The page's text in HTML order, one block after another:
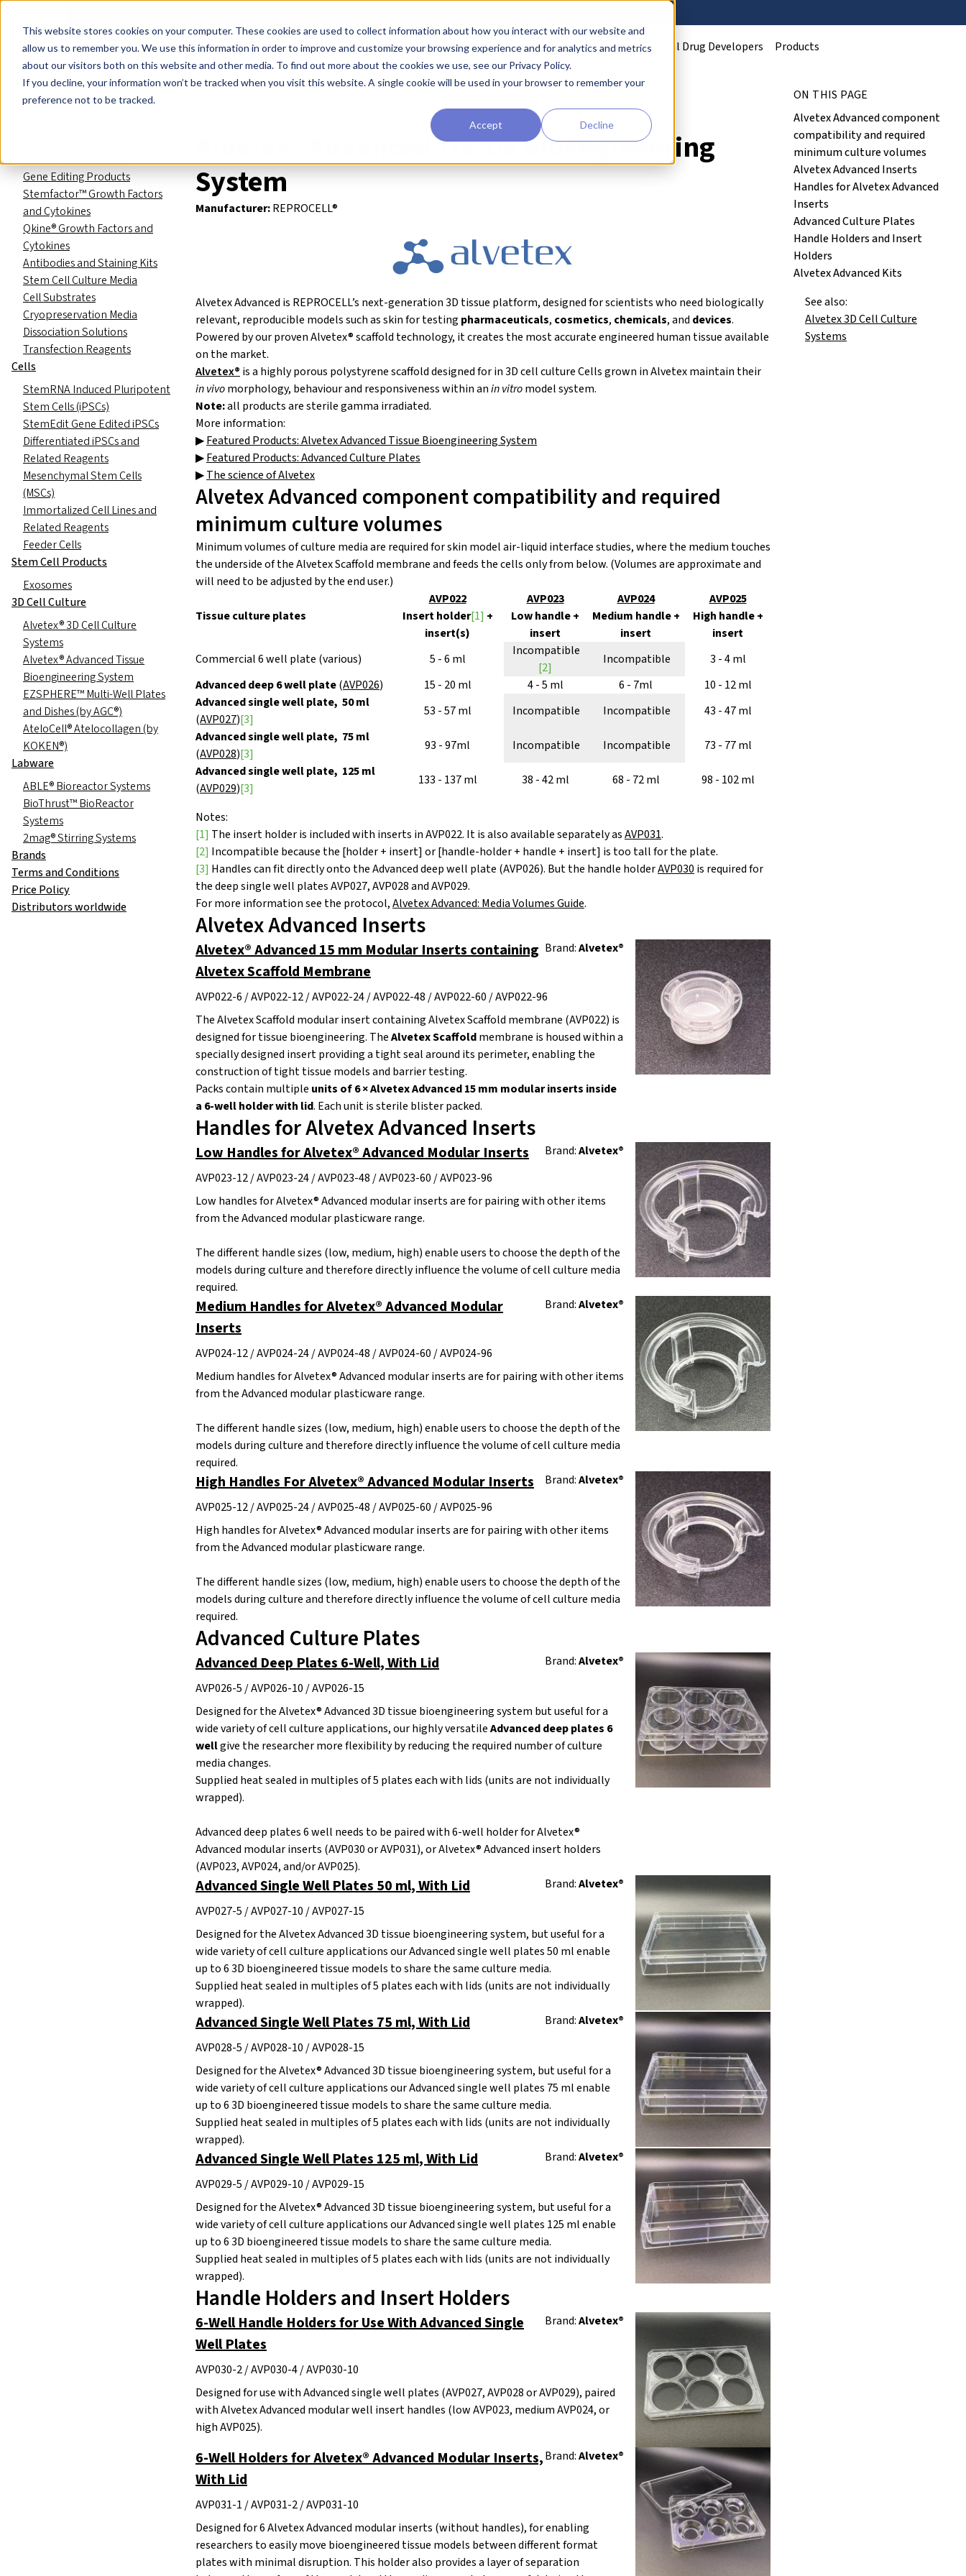
This website stores cookies on your computer. These cookies are used to collect information about how you interact with our website and
allow us to remember you. We use this information in order to improve and customize your browsing experience and for analytics and metrics
about our visitors both on this website and other media. To find out more about the cookies we use, see our Privacy Policy.
If you decline, your information won’t be tracked when you visit this website. A single cookie will be used in your browser to remember your
preference not to be tracked.
Accept Decline
Cell Therapy Developers Stem Cell Researchers Diagnostic Developers Preclinical Drug Developers Clinical Drug Developers Products
ON THIS PAGE
Alvetex Advanced component
compatibility and required
minimum culture volumes
Alvetex Advanced Inserts
Handles for Alvetex Advanced
Inserts
Advanced Culture Plates
Handle Holders and Insert
Holders
Alvetex Advanced Kits
See also:
Alvetex 3D Cell Culture
Systems
Product Catalog 3D Cell Culture Alvetex® Advanced Tissue Bioengineering System
Alvetex® Advanced Tissue Bioengineering
System
Manufacturer:REPROCELL®
Alvetex Advanced is REPROCELL’s next-generation 3D tissue platform, designed for scientists who need biologically
relevant, reproducible models such as skin for testing pharmaceuticals, cosmetics, chemicals, and devices.
Powered by our proven Alvetex® scaffold technology, it creates the most accurate engineered human tissue available
on the market.
Alvetex® is a highly porous polystyrene scaffold designed for in 3D cell culture Cells grown in Alvetex maintain their
in vivomorphology, behaviour and responsiveness within anin vitromodel system.
Note:all products are sterile gamma irradiated.
More information:
▶Featured Products: Alvetex Advanced Tissue Bioengineering System
▶Featured Products: Advanced Culture Plates
▶The science of Alvetex
Alvetex Advanced component compatibility and required
minimum culture volumes
Minimum volumes of culture media are required for skin model air-liquid interface studies, where the medium touches
the underside of the Alvetex Scaffold membrane and feeds the cells only from below. (Volumes are approximate and
will need to be adjusted by the end user.)
Tissue culture plates
AVP022
Insert holder[1] +
insert(s)
AVP023
Low handle +
insert
AVP024
Medium handle +
insert
AVP025
High handle +
insert
Commercial 6 well plate (various) 5 - 6 ml
Incompatible
[2]
Incompatible
3 - 4 ml
Advanced deep 6 well plate(AVP026) 15 - 20 ml 4 - 5 ml 6 - 7ml
10 - 12 ml
Advanced single well plate, 50 ml
(AVP027)[3]
53 - 57 ml Incompatible Incompatible
43 - 47 ml
Advanced single well plate, 75 ml
(AVP028)[3]
93 - 97ml Incompatible Incompatible
73 - 77 ml
Advanced single well plate, 125 ml
(AVP029)[3]
133 - 137 ml 38 - 42 ml 68 - 72 ml 98 - 102 ml
Notes:
[1] The insert holder is included with inserts in AVP022. It is also available separately asAVP031.
[2] Incompatible because the [holder + insert] or [handle-holder + handle + insert] is too tall for the plate.
[3] Handles can fit directly onto the Advanced deep well plate (AVP026). But the handle holderAVP030 is required for
the deep single well plates AVP027, AVP028 and AVP029.
For more information see the protocol,Alvetex Advanced: Media Volumes Guide.
Alvetex Advanced Inserts
Alvetex® Advanced 15 mm Modular Inserts containing
Alvetex Scaffold Membrane
Brand:Alvetex®
AVP022-6 / AVP022-12 / AVP022-24 / AVP022-48 / AVP022-60 / AVP022-96
The Alvetex Scaffold modular insert containing Alvetex Scaffold membrane (AVP022) is
designed for tissue bioengineering. TheAlvetex Scaffoldmembrane is housed within a
specially designed insert providing a tight seal around its perimeter, enabling the
construction of tight tissue models and barrier testing.
Packs contain multiple units of 6 × Alvetex Advanced 15 mm modular inserts inside
a 6-well holder with lid. Each unit is sterile blister packed.
Handles for Alvetex Advanced Inserts
Low Handles for Alvetex® Advanced Modular Inserts Brand:Alvetex®
AVP023-12 / AVP023-24 / AVP023-48 / AVP023-60 / AVP023-96
Low handles for Alvetex® Advanced modular inserts are for pairing with other items
from the Advanced modular plasticware range.
The different handle sizes (low, medium, high) enable users to choose the depth of the
models during culture and therefore directly influence the volume of cell culture media
required.
Medium Handles for Alvetex® Advanced Modular
Inserts
Brand:Alvetex®
AVP024-12 / AVP024-24 / AVP024-48 / AVP024-60 / AVP024-96
Medium handles for Alvetex® Advanced modular inserts are for pairing with other items
from the Advanced modular plasticware range.
The different handle sizes (low, medium, high) enable users to choose the depth of the
models during culture and therefore directly influence the volume of cell culture media
required.
High Handles For Alvetex® Advanced Modular Inserts Brand:Alvetex®
AVP025-12 / AVP025-24 / AVP025-48 / AVP025-60 / AVP025-96
High handles for Alvetex® Advanced modular inserts are for pairing with other items
from the Advanced modular plasticware range.
The different handle sizes (low, medium, high) enable users to choose the depth of the
models during culture and therefore directly influence the volume of cell culture media
required.
Advanced Culture Plates
Advanced Deep Plates 6-Well, With Lid Brand:Alvetex®
AVP026-5 / AVP026-10 / AVP026-15
Designed for the Alvetex® Advanced 3D tissue bioengineering system but useful for a
wide variety of cell culture applications, our highly versatileAdvanced deep plates 6
wellgive the researcher more flexibility by reducing the required number of culture
media changes.
Supplied heat sealed in multiples of 5 plates each with lids (units are not individually
wrapped).
Advanced deep plates 6 well needs to be paired with 6-well holder for Alvetex®
Advanced modular inserts (AVP030 or AVP031), or Alvetex® Advanced insert holders
(AVP023, AVP024, and/or AVP025).
Advanced Single Well Plates 50 ml, With Lid Brand:Alvetex®
AVP027-5 / AVP027-10 / AVP027-15
Designed for the Alvetex Advanced 3D tissue bioengineering system, but useful for a
wide variety of cell culture applications our Advanced single well plates 50 ml enable
up to 6 3D bioengineered tissue models to share the same culture media.
Supplied heat sealed in multiples of 5 plates each with lids (units are not individually
wrapped).
Advanced Single Well Plates 75 ml, With Lid Brand:Alvetex®
AVP028-5 / AVP028-10 / AVP028-15
Designed for the Alvetex® Advanced 3D tissue bioengineering system, but useful for a
wide variety of cell culture applications our Advanced single well plates 75 ml enable
up to 6 3D bioengineered tissue models to share the same culture media.
Supplied heat sealed in multiples of 5 plates each with lids (units are not individually
wrapped).
Advanced Single Well Plates 125 ml, With Lid Brand:Alvetex®
AVP029-5 / AVP029-10 / AVP029-15
Designed for the Alvetex® Advanced 3D tissue bioengineering system, but useful for a
wide variety of cell culture applications our Advanced single well plates 125 ml enable
up to 6 3D bioengineered tissue models to share the same culture media.
Supplied heat sealed in multiples of 5 plates each with lids (units are not individually
wrapped).
Handle Holders and Insert Holders
6-Well Handle Holders for Use With Advanced Single
Well Plates
Brand:Alvetex®
AVP030-2 / AVP030-4 / AVP030-10
Designed for use with Advanced single well plates (AVP027, AVP028 or AVP029), paired
with Alvetex Advanced modular well insert handles (low AVP023, medium AVP024, or
high AVP025).
6-Well Holders for Alvetex® Advanced Modular Inserts,
With Lid
Brand:Alvetex®
AVP031-1 / AVP031-2 / AVP031-10
Designed for 6 Alvetex Advanced modular inserts (without handles), for enabling
researchers to easily move bioengineered tissue models between different format
plates with minimal disruption. This holder also provides a layer of separation
Product Catalog
RNA Reprogramming
Gene Editing Products
Stemfactor™ Growth Factors
and Cytokines
Qkine® Growth Factors and
Cytokines
Antibodies and Staining Kits
Stem Cell Culture Media
Cell Substrates
Cryopreservation Media
Dissociation Solutions
Transfection Reagents
Cells
StemRNA Induced Pluripotent
Stem Cells (iPSCs)
StemEdit Gene Edited iPSCs
Differentiated iPSCs and
Related Reagents
Mesenchymal Stem Cells
(MSCs)
Immortalized Cell Lines and
Related Reagents
Feeder Cells
Stem Cell Products
Exosomes
3D Cell Culture
Alvetex® 3D Cell Culture
Systems
Alvetex® Advanced Tissue
Bioengineering System
EZSPHERE™ Multi-Well Plates
and Dishes (by AGC®)
AteloCell® Atelocollagen (by
KOKEN®)
Labware
ABLE® Bioreactor Systems
BioThrust™ BioReactor
Systems
2mag® Stirring Systems
Brands
Terms and Conditions
Price Policy
Distributors worldwide